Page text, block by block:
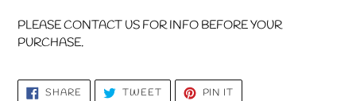
PLEASE CONTACT US FOR INFO BEFORE YOUR
PURCHASE.
SHARE SHARE TWEETTWEET PIN IT